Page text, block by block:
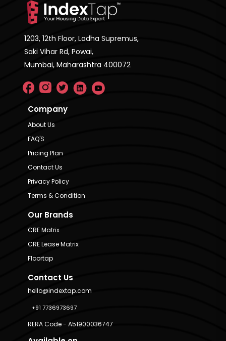
1203, 12th Floor, Lodha Supremus,
Saki Vihar Rd, Powai,
Mumbai, Maharashtra 400072
Company
About Us
FAQ'S
Pricing Plan
Contact Us
Privacy Policy
Terms & Condition
Our Brands
CRE Matrix
CRE Lease Matrix
Floortap
Contact Us
hello@indextap.com
+91 7736973697
RERA Code - A51900036747